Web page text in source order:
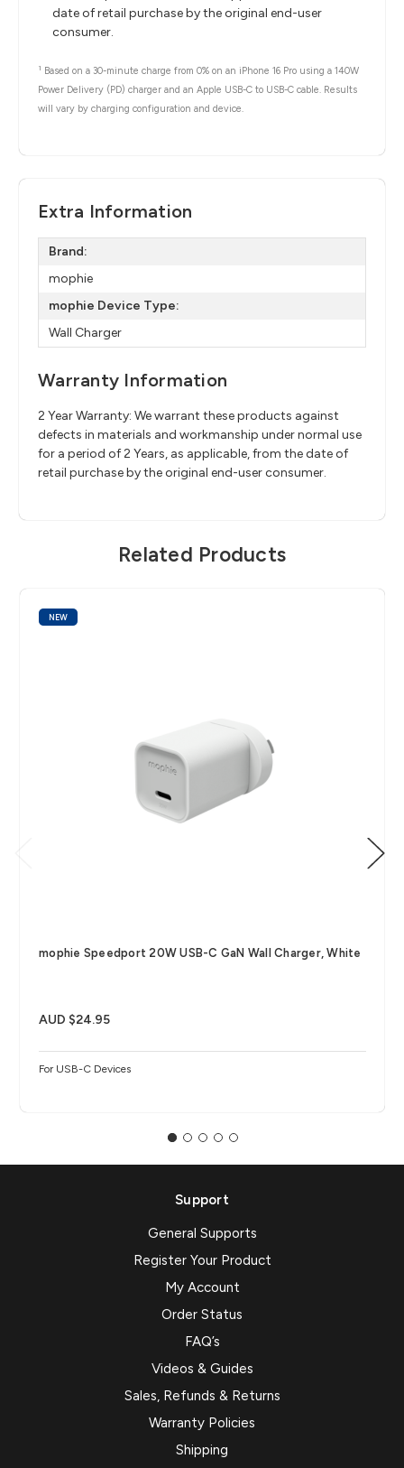
date of retail purchase by the original end-user
consumer.
1 Based on a 30-minute charge from 0% on an iPhone 16 Pro using a 140W
Power Delivery (PD) charger and an Apple USB-C to USB-C cable. Results
will vary by charging configuration and device.
Extra Information
Brand:
mophie
mophie Device Type:
Wall Charger
Warranty Information
2 Year Warranty: We warrant these products against
defects in materials and workmanship under normal use
for a period of 2 Years, as applicable, from the date of
retail purchase by the original end-user consumer.
Related Products
NEW
mophie Speedport 20W USB-C GaN Wall Charger, White
AUD $24.95
For USB-C Devices
Support
General Supports
Register Your Product
My Account
Order Status
FAQ’s
Videos & Guides
Sales, Refunds & Returns
Warranty Policies
Shipping